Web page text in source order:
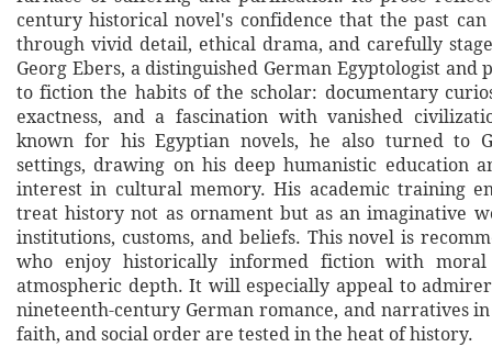
century historical novel's confidence that the past
through vivid detail, ethical drama, and carefully
Georg Ebers, a distinguished German Egyptologist and
to fiction the habits of the scholar: documentary
exactness, and a fascination with vanished
known for his Egyptian novels, he also turned to
settings, drawing on his deep humanistic education
interest in cultural memory. His academic training
treat history not as ornament but as an imaginative
institutions, customs, and beliefs. This novel is
who enjoy historically informed fiction with moral
atmospheric depth. It will especially appeal to
nineteenth-century German romance, and narratives
faith, and social order are tested in the heat of history.